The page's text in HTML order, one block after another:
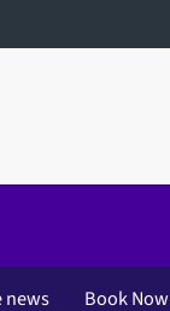
news Book Now